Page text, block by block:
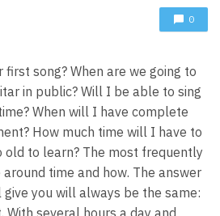
0
song? When are we going to
in public? Will I be able to sing
When will I have complete
How much time will I have to
old to learn? The most frequently
time and how. The answer
you will always be the same: